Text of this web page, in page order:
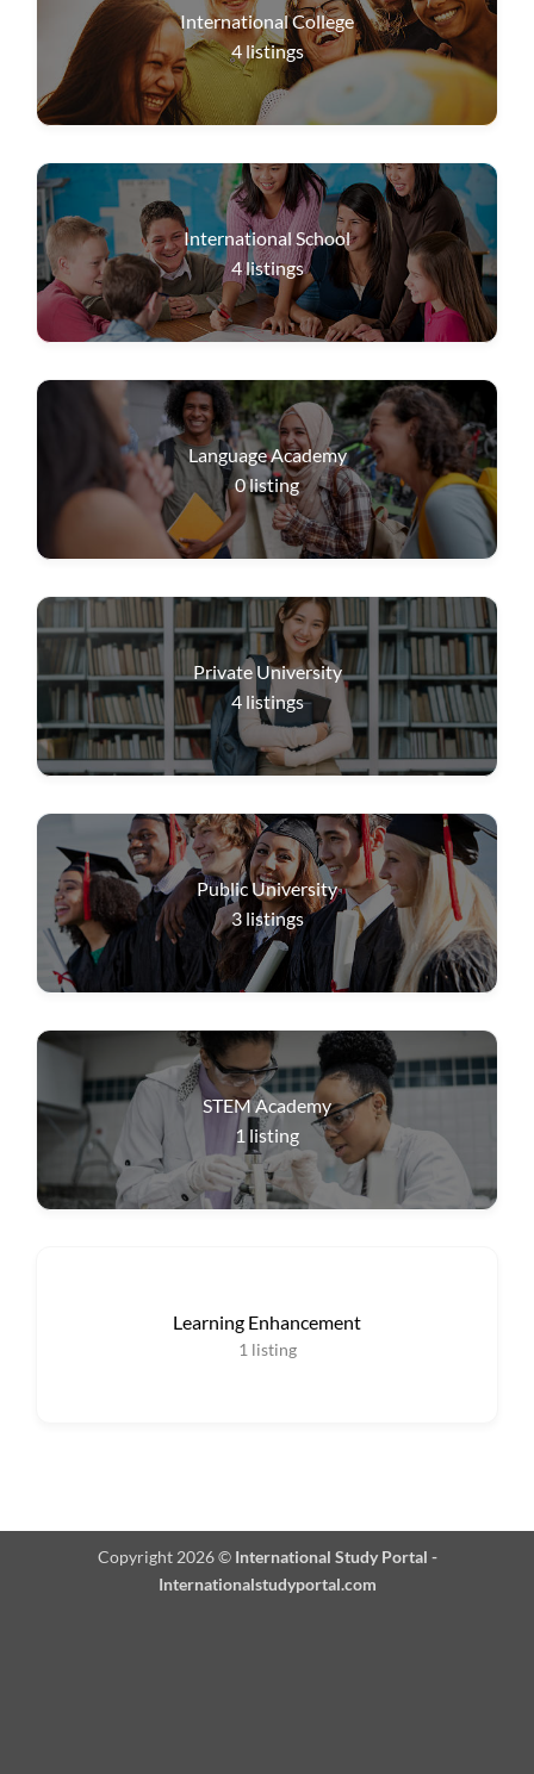
International College
4listings
International School
4listings
Language Academy
0listing
Private University
4 listings
Public University
3 listings
STEM Academy
1 listing
Learning Enhancement
1 listing
Copyright 2026 © International Study Portal -
Internationalstudyportal.com